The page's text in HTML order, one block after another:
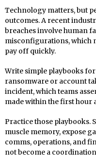
Technology matters, but
outcomes. A recent
breaches involve human
misconfigurations, which
pay off quickly.
Write simple playbooks
ransomware or account
incident, which teams
made within the first hour
Practice those playbooks.
muscle memory, expose
comms, operations, and
not become a